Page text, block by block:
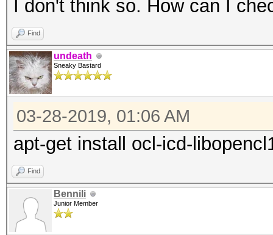
"OpenCL Runtime
Processors" (16.1.1
* Intel GPUs on
and/or driver:
"OpenCL 2.0 GPU
or later)
* NVIDIA GPUs
driver:
"NVIDIA Driver"
I don't think so. How can I
Find
undeath
Sneaky Bastard
03-28-2019, 01:06 AM
apt-get install ocl-icd-
Find
Bennili
Junior Member